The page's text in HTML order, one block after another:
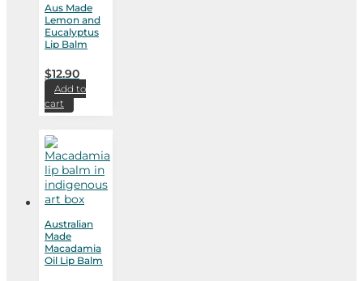
Aus Made
Lemon and
Eucalyptus
Lip Balm
$12.90
Add to
cart
Australian
Made
Macadamia
Oil Lip Balm